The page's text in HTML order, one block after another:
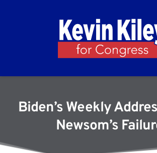
Biden’s Weekly
Newsom’s